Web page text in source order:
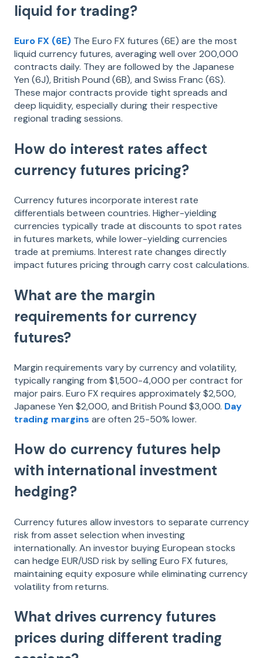
liquid for trading?
Euro FX (6E) The Euro FX futures (6E) are the most
liquid currency futures, averaging well over 200,000
contracts daily. They are followed by the Japanese
Yen (6J), British Pound (6B), and Swiss Franc (6S).
These major contracts provide tight spreads and
deep liquidity, especially during their respective
regional trading sessions.
How do interest rates affect
currency futures pricing?
Currency futures incorporate interest rate
differentials between countries. Higher-yielding
currencies typically trade at discounts to spot rates
in futures markets, while lower-yielding currencies
trade at premiums. Interest rate changes directly
impact futures pricing through carry cost calculations.
What are the margin
requirements for currency
futures?
Margin requirements vary by currency and volatility,
typically ranging from $1,500-4,000 per contract for
major pairs. Euro FX requires approximately $2,500,
Japanese Yen $2,000, and British Pound $3,000. Day
trading margins are often 25-50% lower.
How do currency futures help
with international investment
hedging?
Currency futures allow investors to separate currency
risk from asset selection when investing
internationally. An investor buying European stocks
can hedge EUR/USD risk by selling Euro FX futures,
maintaining equity exposure while eliminating currency
volatility from returns.
What drives currency futures
prices during different trading